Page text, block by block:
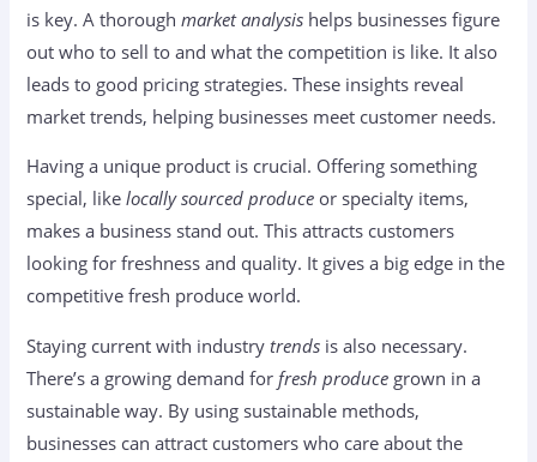
is key. A thoroughmarket analysis helps businesses figure
out who to sell to and what the competition is like. It also
leads to good pricing strategies. These insights reveal
market trends, helping businesses meet customer needs.
Having a unique product is crucial. Offering something
special, likelocally sourced produce or specialty items,
makes a business stand out. This attracts customers
looking for freshness and quality. It gives a big edge in the
competitive fresh produce world.
Staying current with industrytrends is also necessary.
There’s a growing demand forfresh produce grown in a
sustainable way. By using sustainable methods,
businesses can attract customers who care about the